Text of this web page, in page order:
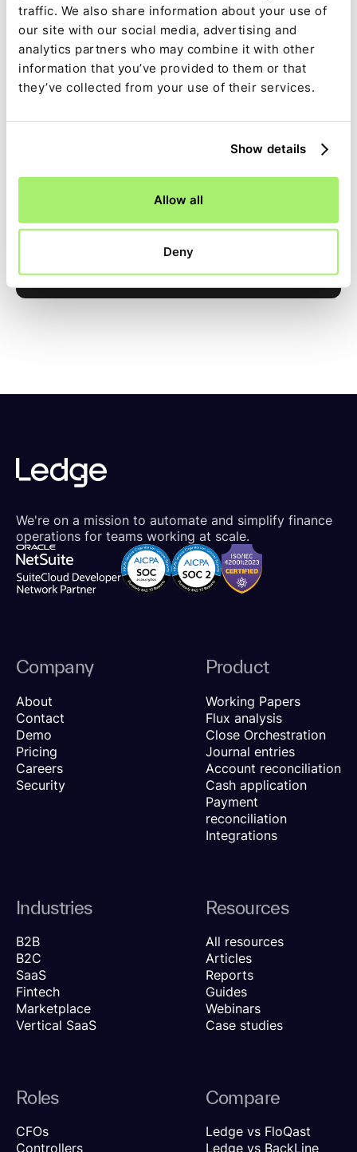
traffic. We also share information about your use of
our site with our social media, advertising and
analytics partners who may combine it with other
information that you’ve provided to them or that
they’ve collected from your use of their services.
Show details
Allow all
Deny
See Ledge in action
We're on a mission to automate and simplify finance
operations for teams working at scale.
Company
About
Contact
Demo
Pricing
Careers
Security
Product
Working Papers
Flux analysis
Close Orchestration
Journal entries
Account reconciliation
Cash application
Payment
reconciliation
Integrations
Industries
B2B
B2C
SaaS
Fintech
Marketplace
Vertical SaaS
Resources
All resources
Articles
Reports
Guides
Webinars
Case studies
Roles
CFOs
Controllers
Compare
Ledge vs FloQast
Ledge vs BackLine